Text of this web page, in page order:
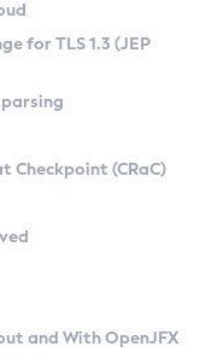
Linux
for TLS 1.3 (JEP
Checkpoint (CRaC)
and With OpenJFX